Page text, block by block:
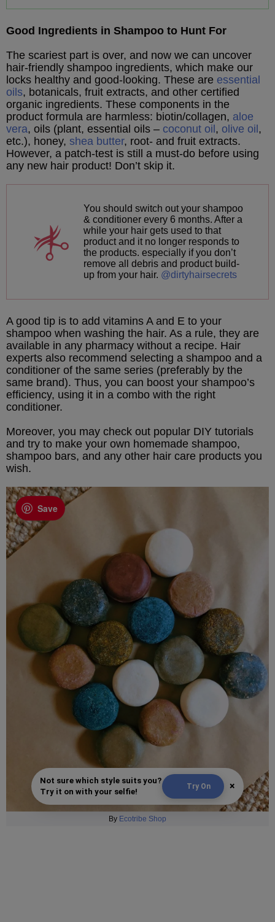
Good Ingredients in Shampoo to Hunt For
The scariest part is over, and now we can uncover
hair-friendly shampoo ingredients, which make our
locks healthy and good-looking. These are essential
oils, botanicals, fruit extracts, and other certified
organic ingredients. These components in the
product formula are harmless: biotin/collagen, aloe
vera, oils (plant, essential oils – coconut oil , olive oil ,
etc.), honey, shea butter, root- and fruit extracts.
However, a patch-test is still a must-do before using
any new hair product! Don’t skip it.
You should switch out your shampoo
& conditioner every 6 months. After a
while your hair gets used to that
product and it no longer responds to
the products. especially if you don’t
remove all debris and product build-
up from your hair. @dirtyhairsecrets
A good tip is to add vitamins A and E to your
shampoo when washing the hair. As a rule, they are
available in any pharmacy without a recipe. Hair
experts also recommend selecting a shampoo and a
conditioner of the same series (preferably by the
same brand). Thus, you can boost your shampoo’s
efficiency, using it in a combo with the right
conditioner.
Moreover, you may check out popular DIY tutorials
and try to make your own homemade shampoo,
shampoo bars, and any other hair care products you
wish.
Save
Not sure which style suits you?
Try it on with your selfie!
Try On ×
By Ecotribe Shop